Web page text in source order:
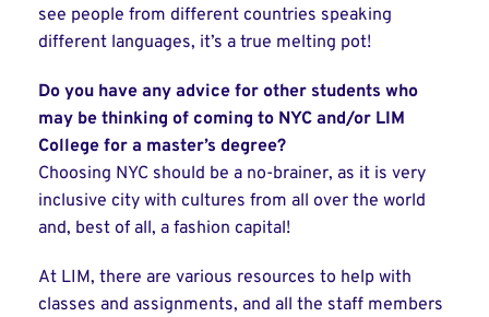
see people from different countries speaking
different languages, it’s a true melting pot!
Do you have any advice for other students who
may be thinking of coming to NYC and/or LIM
College for a master’s degree?
Choosing NYC should be a no-brainer, as it is very
inclusive city with cultures from all over the world
and, best of all, a fashion capital!
At LIM, there are various resources to help with
classes and assignments, and all the staff members